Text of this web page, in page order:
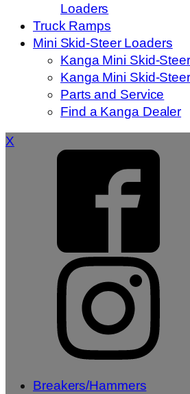
Loaders
Truck Ramps
Mini Skid-Steer Loaders
Kanga Mini Skid-
Kanga Mini Skid-
Parts and Service
Find a Kanga Dealer
X
Breakers/Hammers